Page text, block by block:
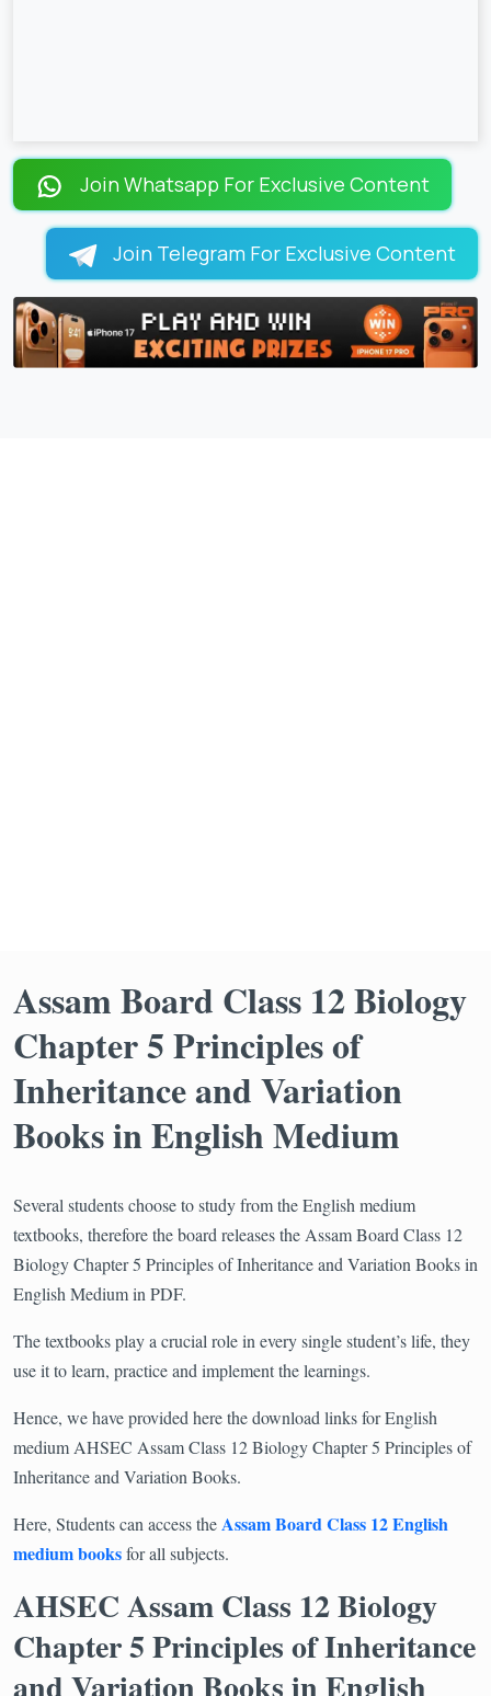
Join Whatsapp For Exclusive Content
Join Telegram For Exclusive Content
Assam Board Class 12 Biology
Chapter 5 Principles of
Inheritance and Variation
Books in English Medium
Several students choose to study from the English medium
textbooks, therefore the board releases the Assam Board Class 12
Biology Chapter 5 Principles of Inheritance and Variation Books in
English Medium in PDF.
The textbooks play a crucial role in every single student’s life, they
use it to learn, practice and implement the learnings.
Hence, we have provided here the download links for English
medium AHSEC Assam Class 12 Biology Chapter 5 Principles of
Inheritance and Variation Books.
Here, Students can access the Assam Board Class 12 English
medium booksfor all subjects.
AHSEC Assam Class 12 Biology
Chapter 5 Principles of Inheritance
and Variation Books in English